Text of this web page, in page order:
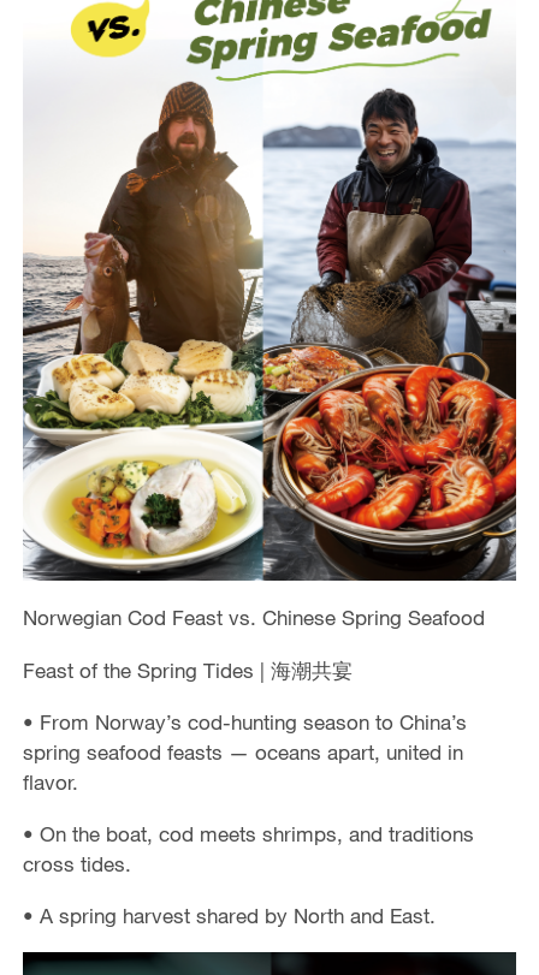
Norwegian Cod Feast vs. Chinese Spring Seafood
Feast of the Spring Tides | 海潮共宴
• From Norway’s cod-hunting season to China’s
spring seafood feasts — oceans apart, united in
flavor.
• On the boat, cod meets shrimps, and traditions
cross tides.
• A spring harvest shared by North and East.